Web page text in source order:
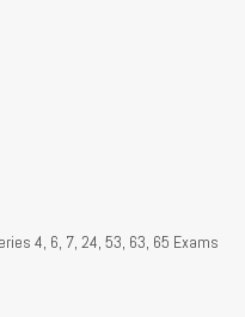
4, 6, 7, 24, 53, 63, 65 Exams